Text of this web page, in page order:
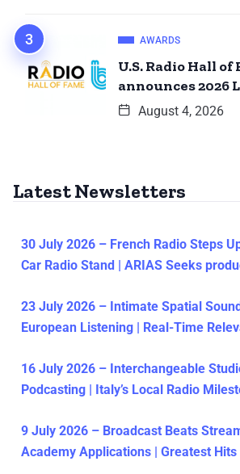
AWARDS
U.S. Radio Hall of
announces 2026
August 4, 2026
Latest Newsletters
30 July 2026 – French Radio Steps
Car Radio Stand | ARIAS Seeks
23 July 2026 – Intimate Spatial
European Listening | Real-Time
16 July 2026 – Interchangeable
Podcasting | Italy’s Local Radio
9 July 2026 – Broadcast Beats
Academy Applications | Greatest Hits